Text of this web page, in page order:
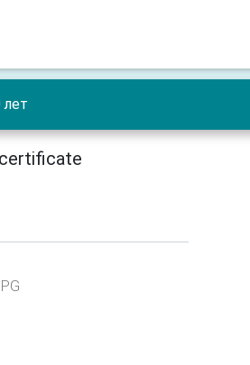
лет